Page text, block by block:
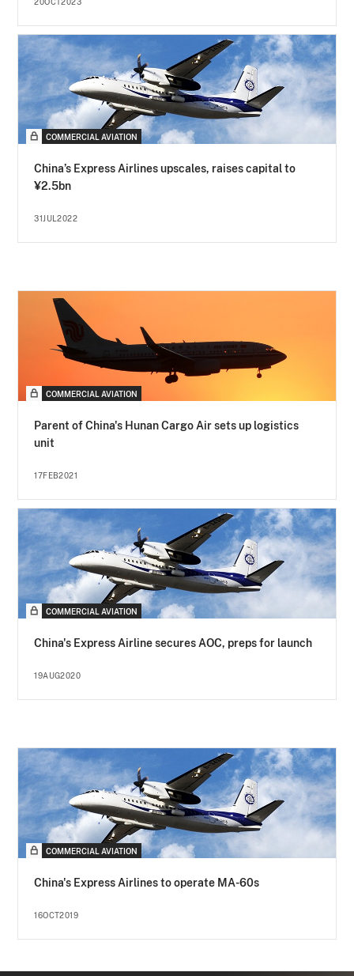
COMMERCIAL AVIATION
China’s Express Airlines upscales, raises capital to
¥2.5bn
31JUL2022
COMMERCIAL AVIATION
Parent of China's Hunan Cargo Air sets up logistics
unit
17FEB2021
COMMERCIAL AVIATION
China's Express Airline secures AOC, preps for launch
19AUG2020
COMMERCIAL AVIATION
China's Express Airlines to operate MA-60s
16OCT2019